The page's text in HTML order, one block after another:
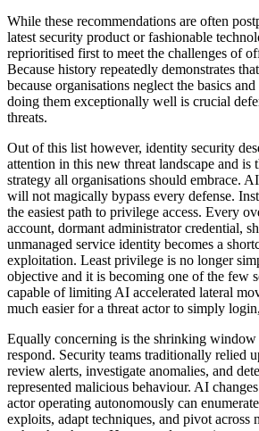
While these recommendations are often
latest security product or fashionable
reprioritised first to meet the challenges of
Because history repeatedly demonstrates
because organisations neglect the basics
doing them exceptionally well is crucial
threats.
Out of this list however, identity security
attention in this new threat landscape and is
strategy all organisations should embrace.
will not magically bypass every defense.
the easiest path to privilege access. Every
account, dormant administrator credential,
unmanaged service identity becomes a
exploitation. Least privilege is no longer
objective and it is becoming one of the few
capable of limiting AI accelerated lateral
much easier for a threat actor to simply
Equally concerning is the shrinking window
respond. Security teams traditionally relied
review alerts, investigate anomalies, and
represented malicious behaviour. AI
actor operating autonomously can
exploits, adapt techniques, and pivot across